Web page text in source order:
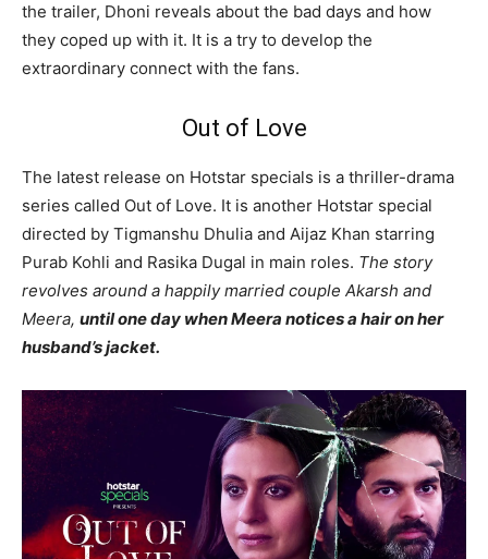
the trailer, Dhoni reveals about the bad days and how
they coped up with it. It is a try to develop the
extraordinary connect with the fans.
Out of Love
The latest release on Hotstar specials is a thriller-drama
series called Out of Love. It is another Hotstar special
directed by Tigmanshu Dhulia and Aijaz Khan starring
Purab Kohli and Rasika Dugal in main roles. The story
revolves around a happily married couple Akarsh and
Meera, until one day when Meera notices a hair on her
husband’s jacket.